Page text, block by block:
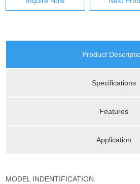
Product
Specifications
Features
Application
MODEL INDENTIFICATION: